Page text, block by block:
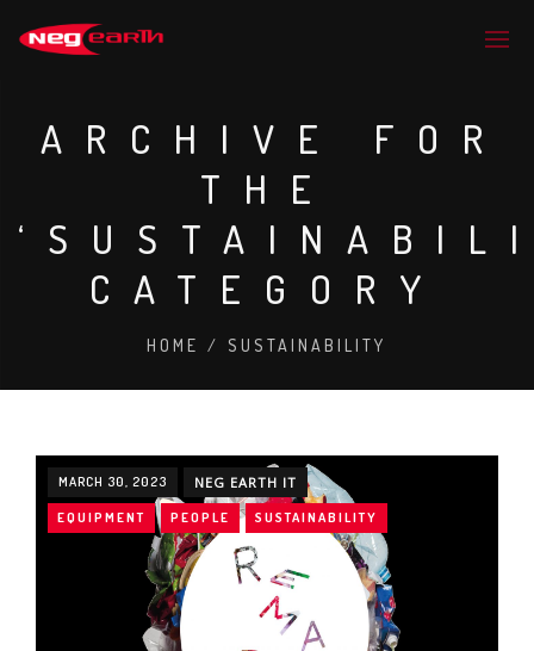
ARCHIVE FOR
THE
CATEGORY
HOME / SUSTAINABILITY
MARCH 30, 2023 NEG EARTH IT
EQUIPMENT PEOPLE SUSTAINABILITY